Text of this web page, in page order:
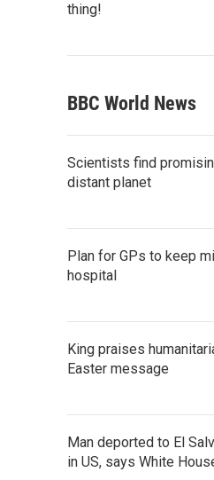
thing!
BBC World News
Scientists find
distant planet
Plan for GPs to keep
hospital
King praises
Easter message
Man deported to El
in US, says White